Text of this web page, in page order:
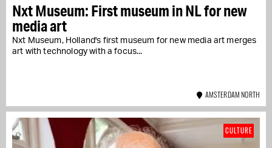
Nxt Museum: First museum in NL for new
media art
Nxt Museum, Holland's first museum for new media art merges
art with technology with a focus...
AMSTERDAM NORTH
CULTURE